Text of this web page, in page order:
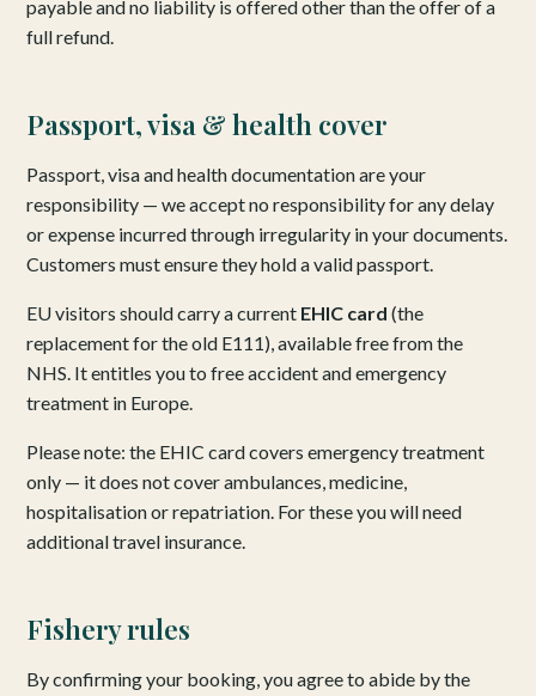
payable and no liability is offered other than the offer of a
full refund.
Passport, visa & health cover
Passport, visa and health documentation are your
responsibility — we accept no responsibility for any delay
or expense incurred through irregularity in your documents.
Customers must ensure they hold a valid passport.
EU visitors should carry a current EHIC card (the
replacement for the old E111), available free from the
NHS. It entitles you to free accident and emergency
treatment in Europe.
Please note: the EHIC card covers emergency treatment
only — it does not cover ambulances, medicine,
hospitalisation or repatriation. For these you will need
additional travel insurance.
Fishery rules
By confirming your booking, you agree to abide by the